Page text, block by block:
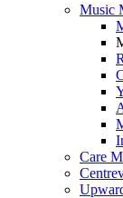
Music
Care